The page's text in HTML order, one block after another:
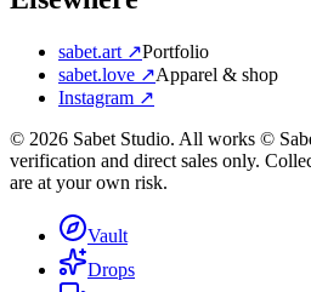
sabet.art ↗Portfolio
sabet.love ↗Apparel & shop
Instagram ↗
© 2026 Sabet Studio. All works ©
verification and direct sales only.
are at your own risk.
Vault
Drops